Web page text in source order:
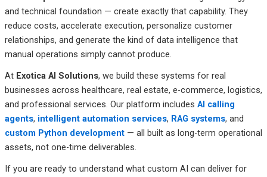
and technical foundation — create exactly that capability. They
reduce costs, accelerate execution, personalize customer
relationships, and generate the kind of data intelligence that
manual operations simply cannot produce.
At Exotica AI Solutions, we build these systems for real
businesses across healthcare, real estate, e-commerce, logistics,
and professional services. Our platform includes AI calling
agents, intelligent automation services, RAG systems, and
custom Python development— all built as long-term operational
assets, not one-time deliverables.
If you are ready to understand what custom AI can deliver for